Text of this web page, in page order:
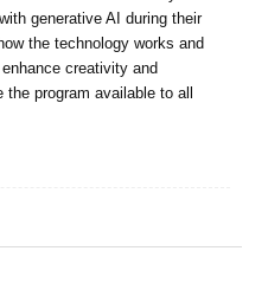
generative AI during their
the technology works and
creativity and
program available to all